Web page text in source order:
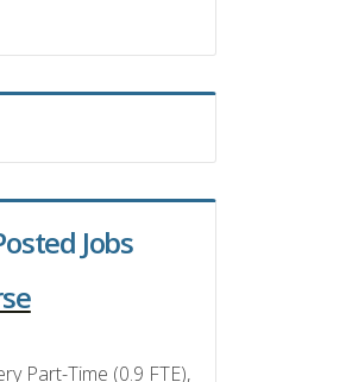
Jobs
Part-Time (0.9 FTE),